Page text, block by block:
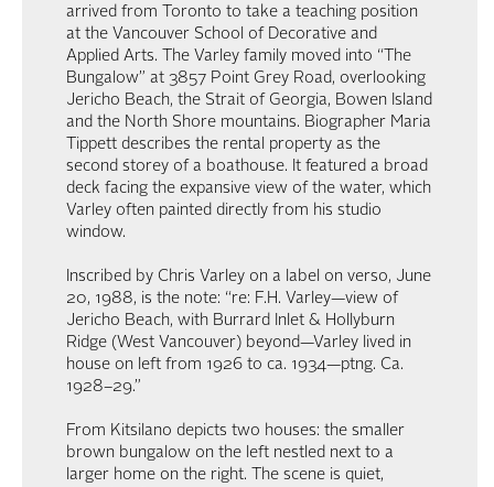
arrived from Toronto to take a teaching position
at the Vancouver School of Decorative and
Applied Arts. The Varley family moved into “The
Bungalow” at 3857 Point Grey Road, overlooking
Jericho Beach, the Strait of Georgia, Bowen Island
and the North Shore mountains. Biographer Maria
Tippett describes the rental property as the
second storey of a boathouse. It featured a broad
deck facing the expansive view of the water, which
Varley often painted directly from his studio
window.
Inscribed by Chris Varley on a label on verso, June
20, 1988, is the note: “re: F.H. Varley—view of
Jericho Beach, with Burrard Inlet & Hollyburn
Ridge (West Vancouver) beyond—Varley lived in
house on left from 1926 to ca. 1934—ptng. Ca.
1928–29.”
From Kitsilano depicts two houses: the smaller
brown bungalow on the left nestled next to a
larger home on the right. The scene is quiet,